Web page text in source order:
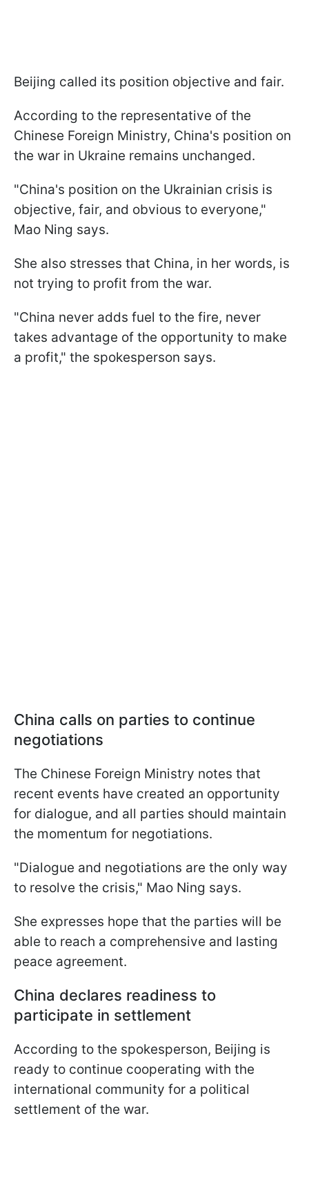
Beijing called its position objective and fair.
According to the representative of the
Chinese Foreign Ministry, China's position on
the war in Ukraine remains unchanged.
"China's position on the Ukrainian crisis is
objective, fair, and obvious to everyone,"
Mao Ning says.
She also stresses that China, in her words, is
not trying to profit from the war.
"China never adds fuel to the fire, never
takes advantage of the opportunity to make
a profit," the spokesperson says.
China calls on parties to continue
negotiations
The Chinese Foreign Ministry notes that
recent events have created an opportunity
for dialogue, and all parties should maintain
the momentum for negotiations.
"Dialogue and negotiations are the only way
to resolve the crisis," Mao Ning says.
She expresses hope that the parties will be
able to reach a comprehensive and lasting
peace agreement.
China declares readiness to
participate in settlement
According to the spokesperson, Beijing is
ready to continue cooperating with the
international community for a political
settlement of the war.